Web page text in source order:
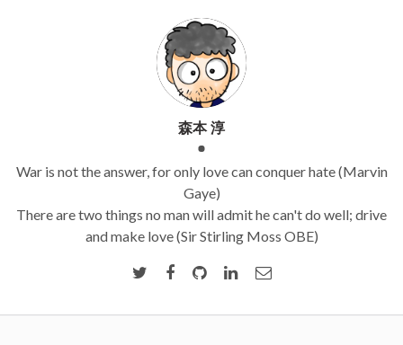
森本 淳
War is not the answer, for only love can conquer hate (Marvin
Gaye)
There are two things no man will admit he can't do well; drive
and make love (Sir Stirling Moss OBE)